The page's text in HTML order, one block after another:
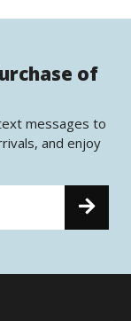
of
messages to
and enjoy